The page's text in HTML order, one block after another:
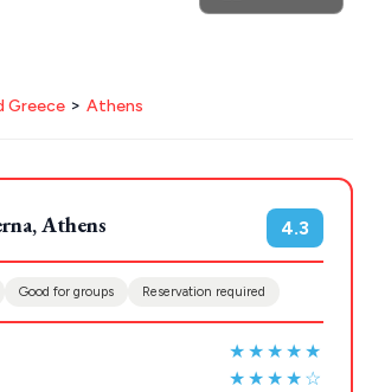
Hotels
Greece > Athens
Athens 4.3
Good for groups Reservation required
★★★★★
★★★★☆